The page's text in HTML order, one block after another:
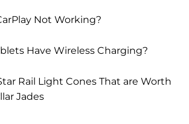
Not Working?
Have Wireless Charging?
Rail Light Cones That are Worth
Jades